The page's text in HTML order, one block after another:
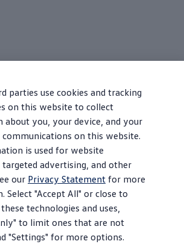
parties use cookies and tracking
on this website to collect
about you, your device, and your
communications on this website.
is used for website
advertising, and other
our Privacy Statement for more
Select "Accept All" or close to
technologies and uses,
to limit ones that are not
"Settings" for more options.